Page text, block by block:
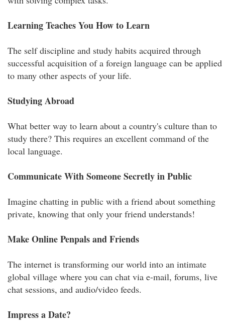
Learning Teaches You How to Learn
The self discipline and study habits acquired through
successful acquisition of a foreign language can be applied
to many other aspects of your life.
Studying Abroad
What better way to learn about a country's culture than to
study there? This requires an excellent command of the
local language.
Communicate With Someone Secretly in Public
Imagine chatting in public with a friend about something
private, knowing that only your friend understands!
Make Online Penpals and Friends
The internet is transforming our world into an intimate
global village where you can chat via e-mail, forums, live
chat sessions, and audio/video feeds.
Impress a Date?